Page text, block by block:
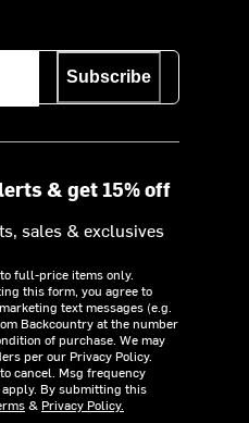
Subscribe
& get 15% off
sales & exclusives
full-price items only.
this form, you agree to
text messages (e.g.
Backcountry at the number
of purchase. We may
per our Privacy Policy.
cancel. Msg frequency
By submitting this
& Privacy Policy.